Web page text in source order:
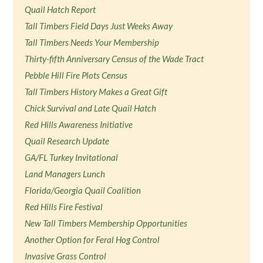
Quail Hatch Report
Tall Timbers Field Days Just Weeks Away
Tall Timbers Needs Your Membership
Thirty-fifth Anniversary Census of the Wade Tract
Pebble Hill Fire Plots Census
Tall Timbers History Makes a Great Gift
Chick Survival and Late Quail Hatch
Red Hills Awareness Initiative
Quail Research Update
GA/FL Turkey Invitational
Land Managers Lunch
Florida/Georgia Quail Coalition
Red Hills Fire Festival
New Tall Timbers Membership Opportunities
Another Option for Feral Hog Control
Invasive Grass Control